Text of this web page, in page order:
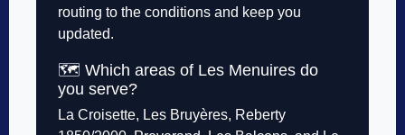
routing to the conditions and keep you
updated.
🗺️ Which areas of Les Menuires do
you serve?
La Croisette, Les Bruyères, Reberty